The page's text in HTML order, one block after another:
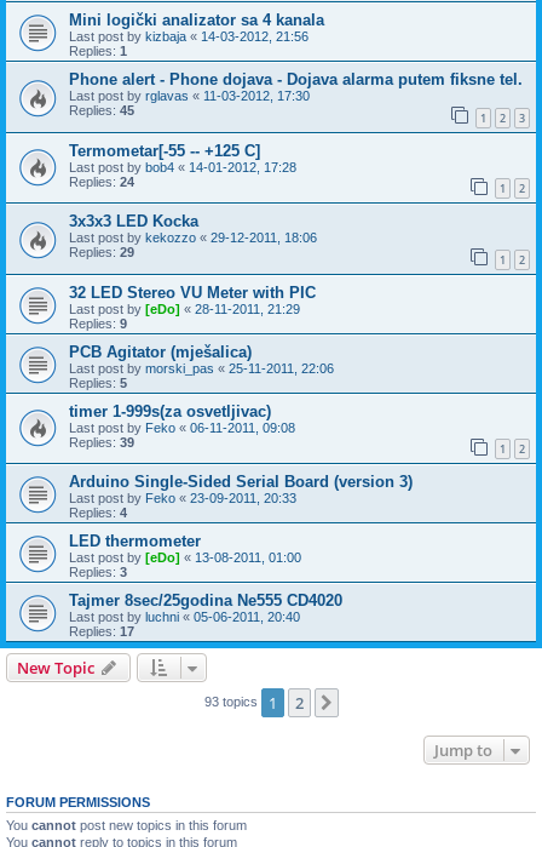
Mini logički analizator sa 4 kanala
Last post by kizbaja « 14-03-2012, 21:56
Replies: 1
Phone alert - Phone dojava - Dojava alarma putem fiksne tel.
Last post by rglavas « 11-03-2012, 17:30
Replies: 45 1 2 3
Termometar[-55 -- +125 C]
Last post by bob4 « 14-01-2012, 17:28
Replies: 24 1 2
3x3x3 LED Kocka
Last post by kekozzo « 29-12-2011, 18:06
Replies: 29 1 2
32 LED Stereo VU Meter with PIC
Last post by [eDo] « 28-11-2011, 21:29
Replies: 9
PCB Agitator (mješalica)
Last post by morski_pas « 25-11-2011, 22:06
Replies: 5
timer 1-999s(za osvetljivac)
Last post by Feko « 06-11-2011, 09:08
Replies: 39 1 2
Arduino Single-Sided Serial Board (version 3)
Last post by Feko « 23-09-2011, 20:33
Replies: 4
LED thermometer
Last post by [eDo] « 13-08-2011, 01:00
Replies: 3
Tajmer 8sec/25godina Ne555 CD4020
Last post by luchni « 05-06-2011, 20:40
Replies: 17
New Topic
93 topics 1 2
Jump to
FORUM PERMISSIONS
You cannot post new topics in this forum
You cannot reply to topics in this forum